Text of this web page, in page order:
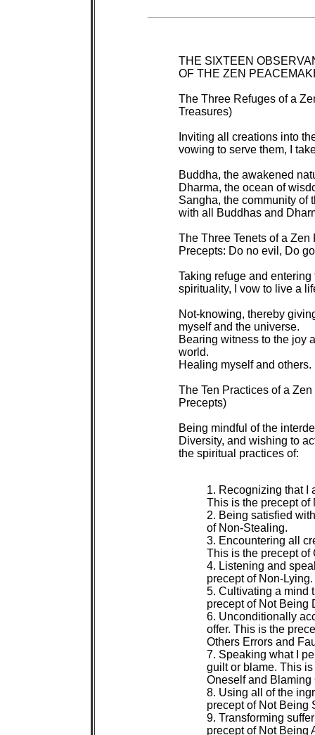
THE SIXTEEN
OF THE ZEN
The Three Refuges of a
Treasures)
Inviting all creations into
vowing to serve them, I
Buddha, the awakened
Dharma, the ocean of
Sangha, the community of
with all Buddhas and
The Three Tenets of a
Precepts: Do no evil, Do
Taking refuge and
spirituality, I vow to live a
Not-knowing, thereby
myself and the universe.
Bearing witness to the joy
world.
Healing myself and others.
The Ten Practices of a
Precepts)
Being mindful of the
Diversity, and wishing to
the spiritual practices of:
1. Recognizing that I
This is the precept of
2. Being satisfied
of Non-Stealing.
3. Encountering all
This is the precept of
4. Listening and
precept of Non-Lying.
5. Cultivating a mind
precept of Not Being
6. Unconditionally
offer. This is the
Others Errors and
7. Speaking what I
guilt or blame. This
Oneself and Blaming
8. Using all of the
precept of Not Being
9. Transforming
precept of Not Being